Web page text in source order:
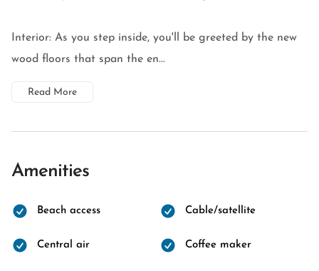
Interior: As you step inside, you'll be greeted by the new
wood floors that span the en...
Read More
Amenities
Beach access Cable/satellite
Central air Coffee maker